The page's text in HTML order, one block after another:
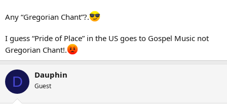
Any “Gregorian Chant”?.
I guess “Pride of Place” in the US goes to Gospel Music not
Gregorian Chant!.
D Dauphin
Guest